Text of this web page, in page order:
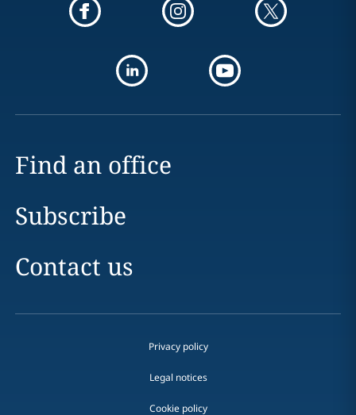
Find an office
Subscribe
Contact us
Privacy policy
Legal notices
Cookie policy